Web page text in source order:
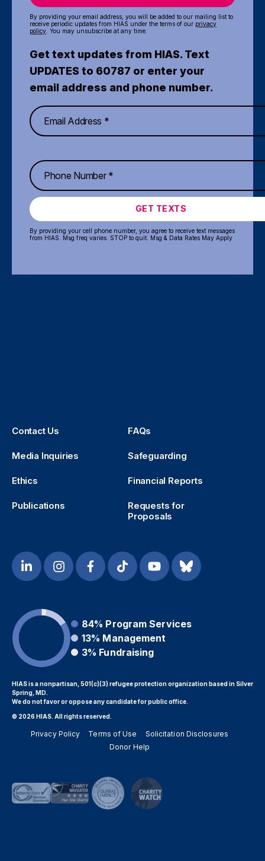
By providing your email address, you will be added to our mailing list to
receive periodic updates from HIAS under the terms of our privacy
policy . You may unsubscribe at any time.
Get text updates from HIAS. Text
UPDATES to 60787 or enter your
email address and phone number.
GET TEXTS
By providing your cell phone number, you agree to receive text messages
from HIAS. Msg freq varies. STOP to quit. Msg & Data Rates May Apply
Contact Us FAQs
Media Inquiries Safeguarding
Ethics Financial Reports
Publications
Requests for
Proposals
84% Program Services
13% Management
3% Fundraising
HIAS is a nonpartisan, 501(c)(3) refugee protection organization based in Silver
Spring, MD.
We do not favor or oppose any candidate for public office.
© 2026 HIAS. All rights reserved.
Privacy Policy Terms of Use
Solicitation Disclosures
Donor Help